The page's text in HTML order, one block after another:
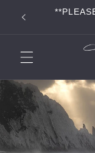
Skip to
content